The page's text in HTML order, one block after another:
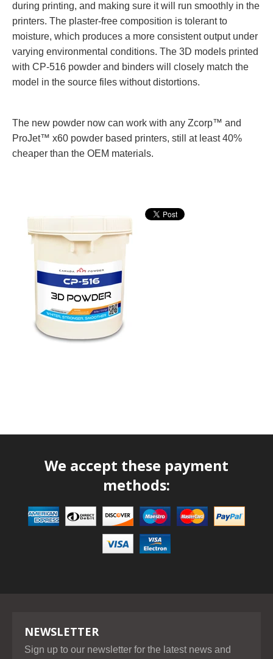
during printing, and making sure itwill run smoothly in the
printers. The plaster-free composition is tolerant to
moisture, which produces a more consistent output under
varying environmental conditions. The 3D models printed
with CP-516 powder and binders will closely match the
model in the source files without distortions.
The new powder now can work with any Zcorp™ and
ProJet™ x60 powder based printers, still at least 40%
cheaper than the OEM materials.
We accept these payment
methods:
NEWSLETTER
Sign up to our newsletter for the latest news and